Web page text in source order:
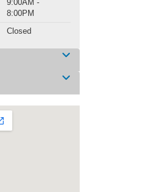
9:00AM -
8:00PM
Closed